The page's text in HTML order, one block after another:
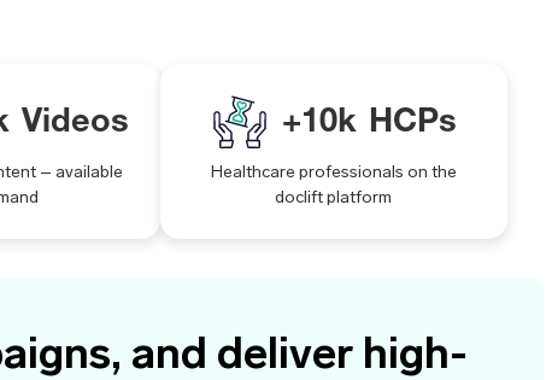
Videos
– available
+10k HCPs
Healthcare professionals on the
doclift platform
and deliver high-